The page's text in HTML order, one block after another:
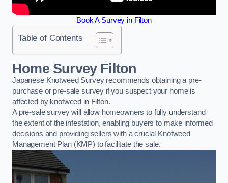
Book A Survey in Filton
Table of Contents
Home Survey Filton
Japanese Knotweed Survey recommends obtaining a pre-
purchase or pre-sale survey if you suspect your home is
affected by knotweed in Filton.
A pre-sale survey will allow homeowners to fully understand
the extent of the infestation, enabling buyers to make informed
decisions and providing sellers with a crucial Knotweed
Management Plan (KMP) to facilitate the sale.